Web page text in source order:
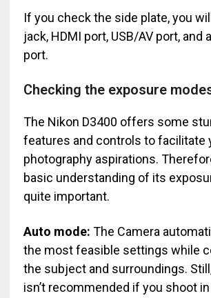
If you check the side plate, you
jack, HDMI port, USB/AV port, and
port.
Checking the exposure
The Nikon D3400 offers some
features and controls to facilitate
photography aspirations.
basic understanding of its
quite important.
Auto mode: The Camera
the most feasible settings while
the subject and surroundings.
isn’t recommended if you shoot